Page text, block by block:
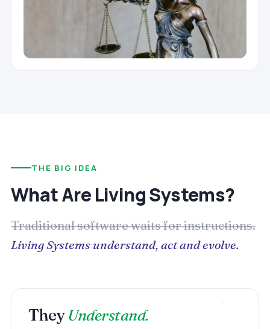
THE BIG IDEA
What Are Living Systems?
Traditional software waits for instructions.
Living Systems understand, act and evolve.
TheyUnderstand.